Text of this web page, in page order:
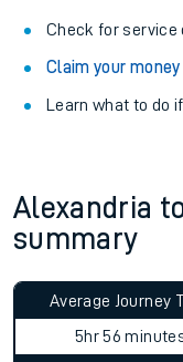
Check for service
Claim your
Learn what to do
Alexandria
summary
Average Journey
5hr 56